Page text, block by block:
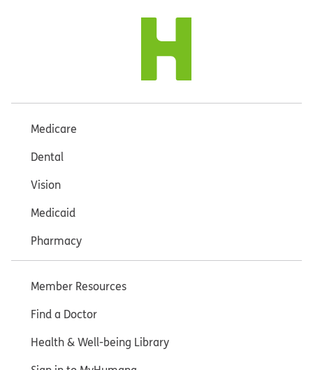
Medicare
Dental
Vision
Medicaid
Pharmacy
Member Resources
Find a Doctor
Health & Well-being Library